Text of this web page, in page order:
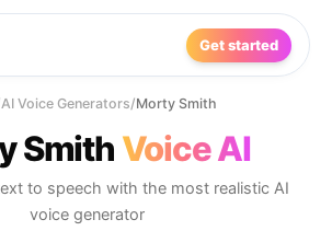
Get started
AI Voice Generators/Morty Smith
Smith Voice AI
to speech with the most realistic AI
voice generator